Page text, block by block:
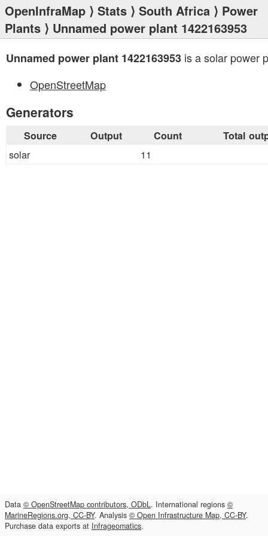
OpenInfraMap ⟩ Stats ⟩ South Africa ⟩ Power
Plants ⟩ Unnamed power plant 1422163953
Unnamed power plant 1422163953 is a solar power
OpenStreetMap
Generators
Source Output Count Total
solar 11
Data © OpenStreetMap contributors, ODbL. International regions ©
MarineRegions.org, CC-BY. Analysis © Open Infrastructure Map, CC-BY.
Purchase data exports at Infrageomatics.